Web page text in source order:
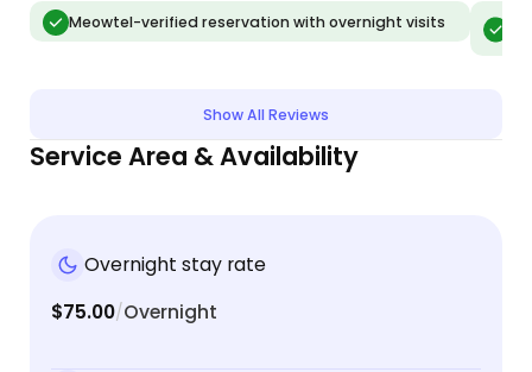
Meowtel-verified reservation with overnight visits
also
ease
Show All Reviews
Service Area & Availability
Overnight stay rate
$75.00/Overnight